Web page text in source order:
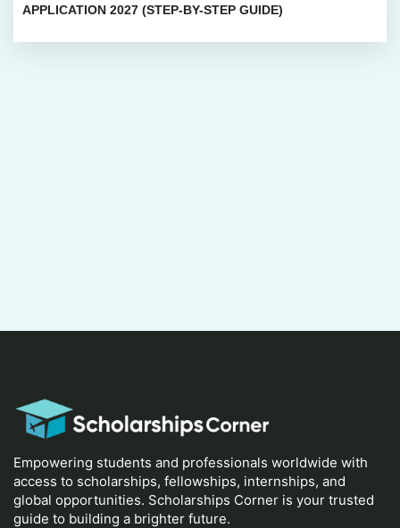
APPLICATION 2027 (STEP-BY-STEP GUIDE)
Empowering students and professionals worldwide with
access to scholarships, fellowships, internships, and
global opportunities. Scholarships Corner is your trusted
guide to building a brighter future.